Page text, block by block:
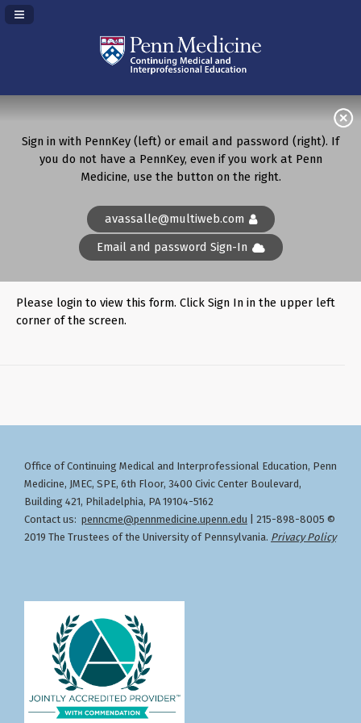
Navigation Panel Toggle
Sign in with PennKey (left) or email and password (right). If
you do not have a PennKey, even if you work at Penn
Medicine, use the button on the right.
avassalle@multiweb.com
Email and password Sign-In
Please login to view this form. Click Sign In in the upper left
corner of the screen.
Office of Continuing Medical and Interprofessional Education, Penn
Medicine, JMEC, SPE, 6th Floor, 3400 Civic Center Boulevard,
Building 421, Philadelphia, PA 19104-5162
Contact us: penncme@pennmedicine.upenn.edu | 215-898-8005 ©
2019 The Trustees of the University of Pennsylvania. Privacy Policy